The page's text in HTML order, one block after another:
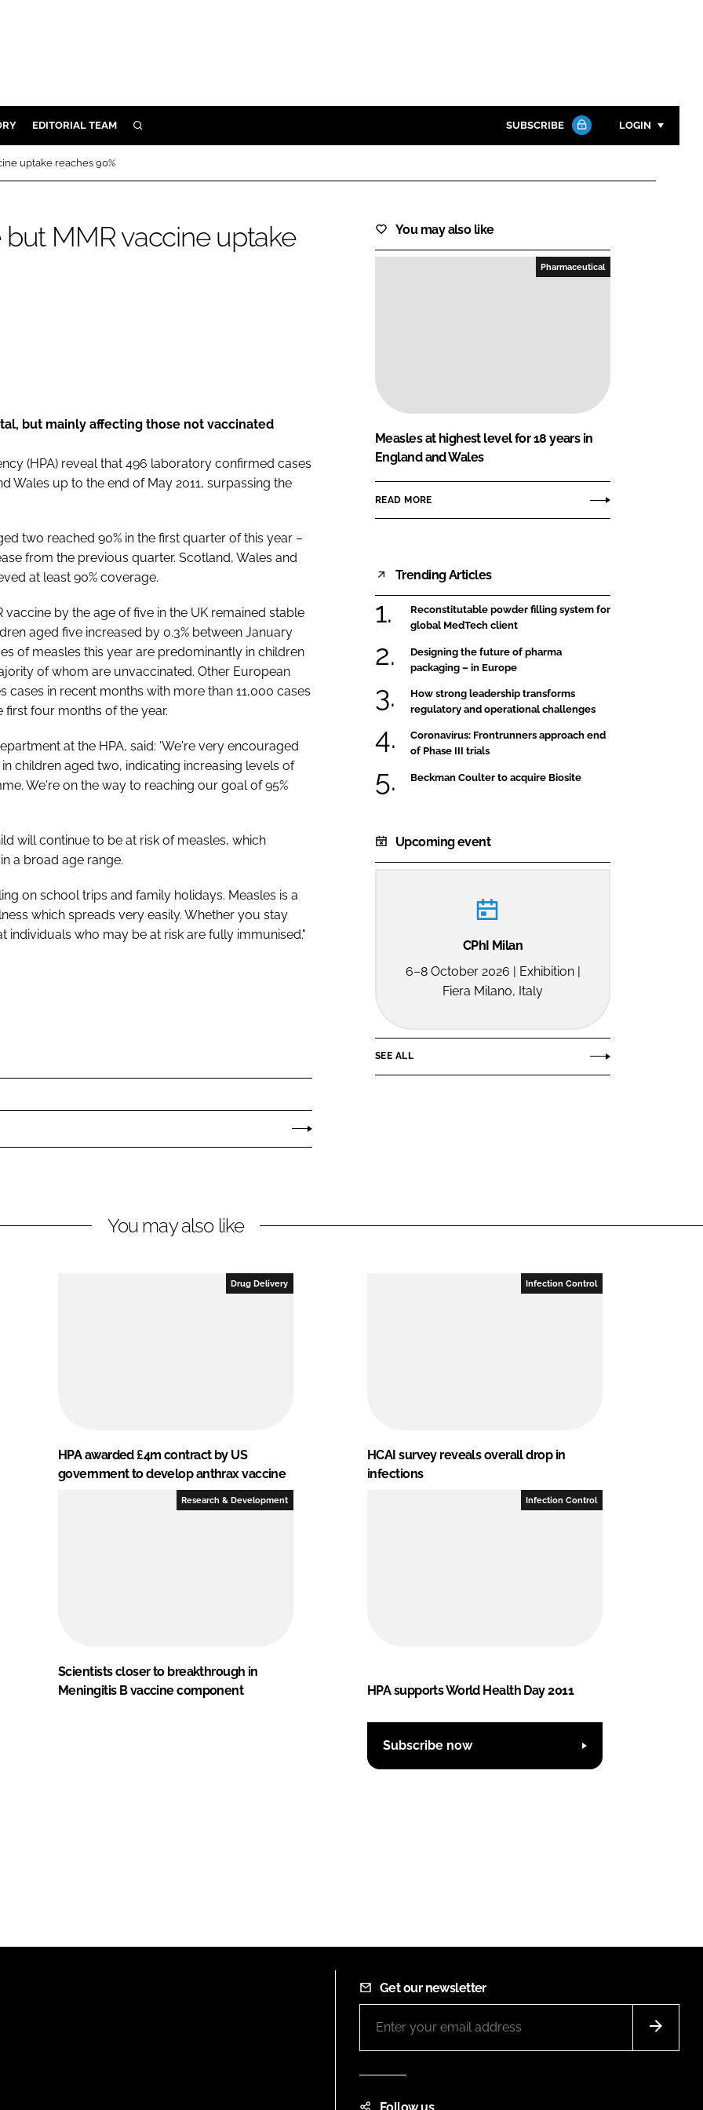
EDITORIAL TEAM SEARCH SUBSCRIBE LOGIN
Password
Password
Remember me
Close login form
uptake reaches 90%
MMR vaccine uptake
but mainly affecting those not vaccinated
(HPA) reveal that 496 laboratory confirmed cases
Wales up to the end of May 2011, surpassing the
two reached 90% in the first quarter of this year –
from the previous quarter. Scotland, Wales and
at least 90% coverage.
by the age of five in the UK remained stable
aged five increased by 0.3% between January
of measles this year are predominantly in children
of whom are unvaccinated. Other European
cases in recent months with more than 11,000 cases
four months of the year.
at the HPA, said: ‘We're very encouraged
children aged two, indicating increasing levels of
We're on the way to reaching our goal of 95%
will continue to be at risk of measles, which
a broad age range.
on school trips and family holidays. Measles is a
which spreads very easily. Whether you stay
individuals who may be at risk are fully immunised."
You may also like
Pharmaceutical
Measles at highest level for 18 years in
England and Wales
READ MORE
Trending Articles
Reconstitutable powder filling system for
global MedTech client
Designing the future of pharma
packaging – in Europe
How strong leadership transforms
regulatory and operational challenges
Coronavirus: Frontrunners approach end
of Phase III trials
Beckman Coulter to acquire Biosite
Upcoming event
CPhI Milan
6–8 October 2026 | Exhibition |
Fiera Milano, Italy
SEE ALL
You may also like
Drug Delivery
HPA awarded £4m contract by US
government to develop anthrax vaccine
Infection Control
HCAI survey reveals overall drop in
infections
Research & Development
Scientists closer to breakthrough in
Meningitis B vaccine component
Infection Control
HPA supports World Health Day 2011
Subscribe now
Get our newsletter